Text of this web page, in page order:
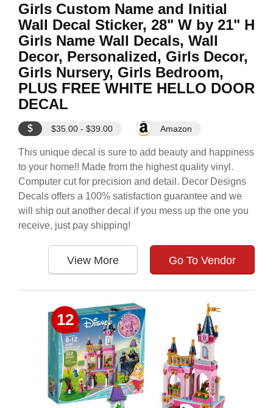
Girls Custom Name and Initial
Wall Decal Sticker, 28" W by 21" H
Girls Name Wall Decals, Wall
Decor, Personalized, Girls Decor,
Girls Nursery, Girls Bedroom,
PLUS FREE WHITE HELLO DOOR
DECAL
$ $35.00 - $39.00 Amazon
This unique decal is sure to add beauty and happiness
to your home!! Made from the highest quality vinyl.
Computer cut for precision and detail. Decor Designs
Decals offers a 100% satisfaction guarantee and we
will ship out another decal if you mess up the one you
receive, just pay shipping!
View More Go To Vendor
12